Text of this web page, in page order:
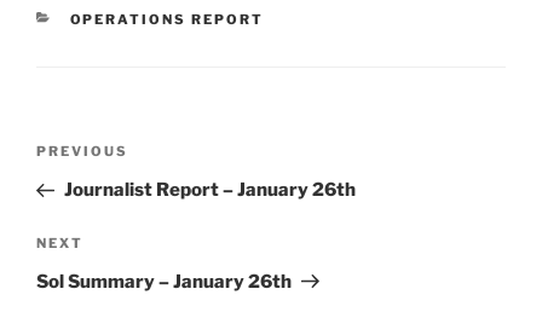
CATEGORIES
OPERATIONS REPORT
Previous
Post
PREVIOUS
Journalist Report – January 26th
Next
Post
NEXT
Sol Summary – January 26th